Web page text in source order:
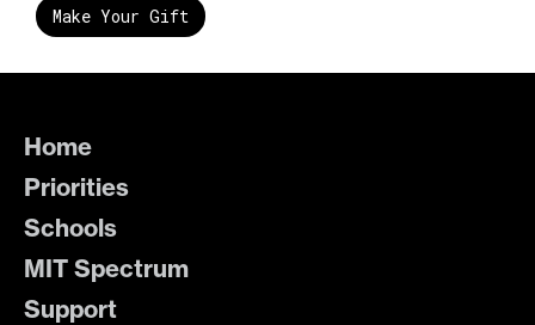
Make Your Gift
Home
Priorities
Schools
MIT Spectrum
Support